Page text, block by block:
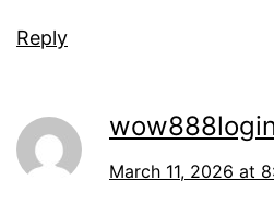
Reply
March 11, 2026 at